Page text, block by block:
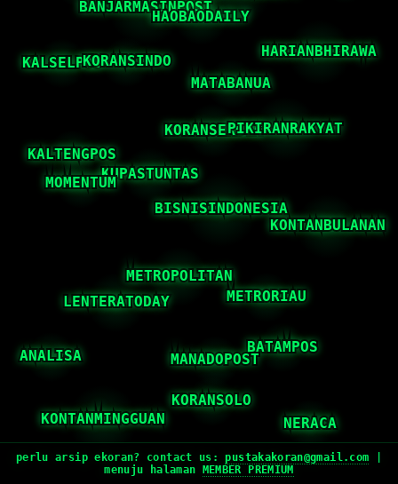
perlu arsip ekoran? contact us:pustakakoran@gmail.com
menuju halaman
MEMBER PREMIUM